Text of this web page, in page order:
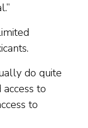
do quite
to
to